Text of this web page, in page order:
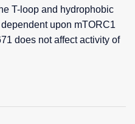
T-loop and hydrophobic
upon mTORC1
does not affect activity of